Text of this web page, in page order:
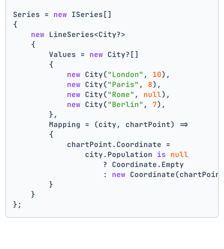
Series = new ISeries[]
{
new LineSeries<City?>
    {
        Values =
new City?[]
        {
new City("London" , 10),
new City("Paris" , 8),
new City("Rome" , null),
new City("Berlin" , 7),
        },
        Mapping = (city, chartPoint) =>
        {
            chartPoint.Coordinate =
                city.Population
is null
                    ? Coordinate.Empty
                    :
new
        }
    }
};